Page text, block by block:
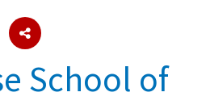
School of